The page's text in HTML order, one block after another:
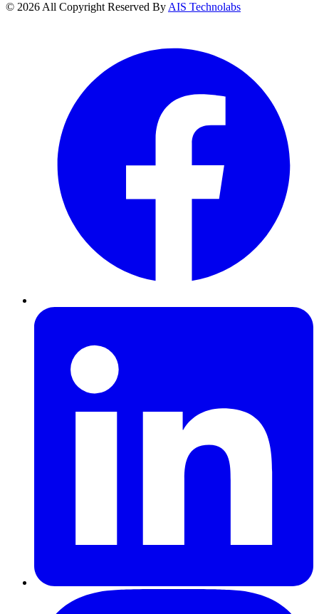
© 2026 All Copyright Reserved By AIS Technolabs